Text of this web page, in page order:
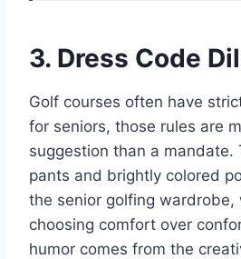
3. Dress Code
Golf courses often have
for seniors, those rules are
suggestion than a mandate.
pants and brightly colored
the senior golfing wardrobe,
choosing comfort over
humor comes from the